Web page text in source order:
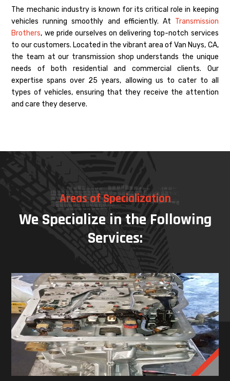
The mechanic industry is known for its critical role in keeping
vehicles running smoothly and efficiently. At Transmission
Brothers, we pride ourselves on delivering top-notch services
to our customers. Located in the vibrant area of Van Nuys, CA,
the team at our transmission shop understands the unique
needs of both residential and commercial clients. Our
expertise spans over 25 years, allowing us to cater to all
types of vehicles, ensuring that they receive the attention
and care they deserve.
Areas of Specialization
We Specialize in the Following
Services: